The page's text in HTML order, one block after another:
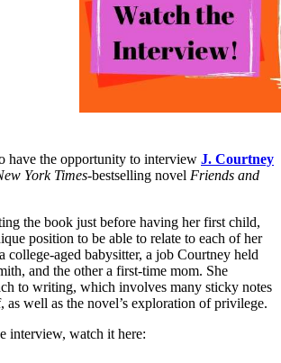
have the opportunity to interview J. Courtney
York Times-bestselling novel Friends and
the book just before having her first child,
position to be able to relate to each of her
college-aged babysitter, a job Courtney held
and the other a first-time mom. She
to writing, which involves many sticky notes
as well as the novel’s exploration of privilege.
interview, watch it here: